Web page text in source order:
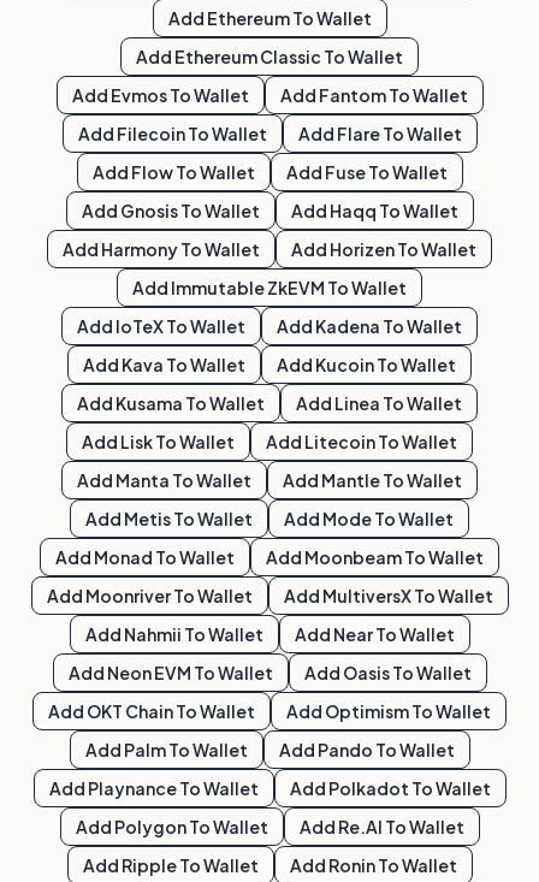
Add EthereumTo Wallet
Add Ethereum Classic To Wallet
Add EvmosTo Wallet Add FantomTo Wallet
Add FilecoinTo Wallet Add FlareTo Wallet
Add FlowTo Wallet Add FuseTo Wallet
Add GnosisTo Wallet Add Haqq To Wallet
Add HarmonyTo Wallet Add HorizenTo Wallet
Add Immutable ZkEVM To Wallet
Add IoTeXTo Wallet Add Kadena To Wallet
Add Kava To Wallet Add KucoinTo Wallet
Add Kusama To Wallet Add Linea To Wallet
Add LiskTo Wallet Add LitecoinTo Wallet
Add Manta To Wallet Add MantleTo Wallet
Add MetisTo Wallet Add ModeTo Wallet
Add Monad To Wallet Add MoonbeamTo Wallet
Add MoonriverTo Wallet Add MultiversXTo Wallet
Add Nahmii To Wallet Add NearTo Wallet
Add Neon EVM To Wallet Add OasisTo Wallet
Add OKT ChainTo Wallet Add OptimismTo Wallet
Add PalmTo Wallet Add Pando To Wallet
Add PlaynanceTo Wallet Add Polkadot To Wallet
Add PolygonTo Wallet Add Re.al To Wallet
Add RippleTo Wallet Add RoninTo Wallet